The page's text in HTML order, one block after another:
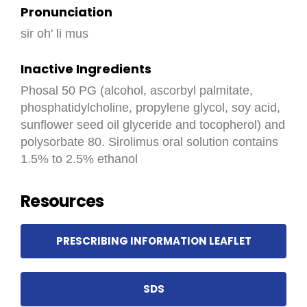
Pronunciation
sir oh' li mus
Inactive Ingredients
Phosal 50 PG (alcohol, ascorbyl palmitate,
phosphatidylcholine, propylene glycol, soy acid,
sunflower seed oil glyceride and tocopherol) and
polysorbate 80. Sirolimus oral solution contains
1.5% to 2.5% ethanol
Resources
PRESCRIBING INFORMATION LEAFLET
SDS